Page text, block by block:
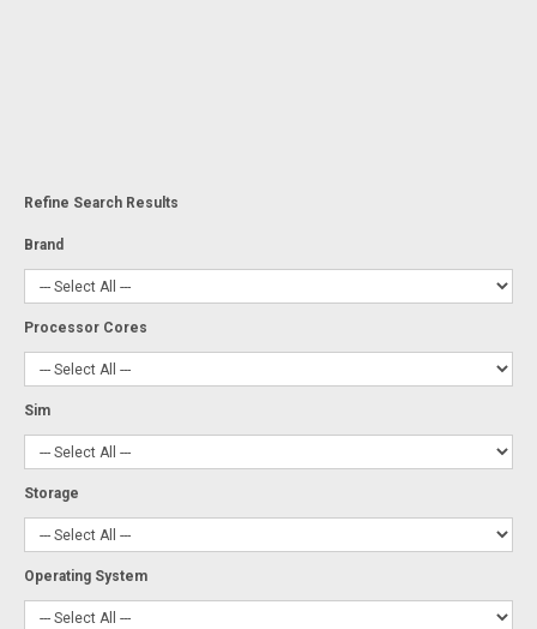
Refine Search Results
Brand
Processor Cores
Sim
Storage
Operating System